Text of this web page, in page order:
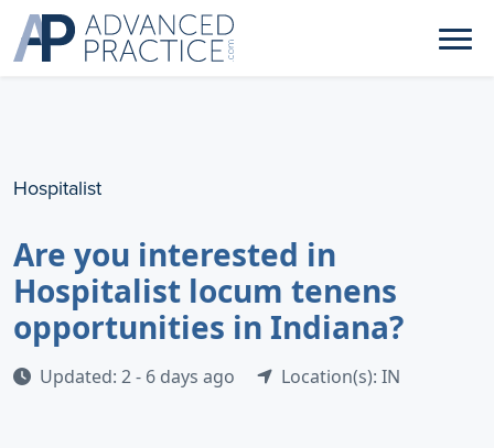
Hospitalist
Are you interested in
Hospitalist locum tenens
opportunities in Indiana?
Updated: 2 - 6 days ago Location(s): IN